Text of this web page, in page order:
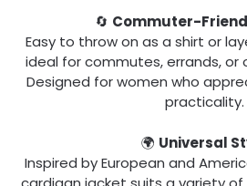
🔄 Commuter-
Easy to throw on as a shirt or
ideal for commutes, errands, or
Designed for women who
practicality.
🌍 Universal
Inspired by European and